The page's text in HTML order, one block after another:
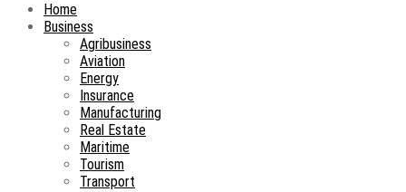
Home
Business
Agribusiness
Aviation
Energy
Insurance
Manufacturing
Real Estate
Maritime
Tourism
Transport